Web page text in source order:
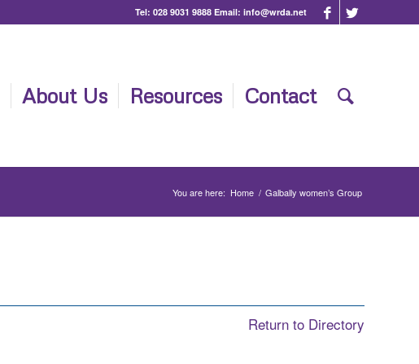
Tel: 028 9031 9888 Email: info@wrda.net
About Us Resources Contact
You are here: Home / Galbally women’s Group
Return to Directory